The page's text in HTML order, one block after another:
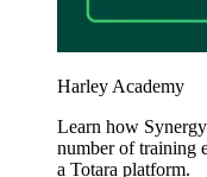
Harley Academy
Learn how
number of training
a Totara platform.